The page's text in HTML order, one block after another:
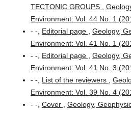
TECTONIC GROUPS
Environment: Vol. 44 No. 1
- -, Editorial page
Geology,
Environment: Vol. 41 No. 1
- -, Editorial page
Geology,
Environment: Vol. 41 No. 3
- -, List of the reviewers
Environment: Vol. 39 No. 4
- -, Cover
Geology,